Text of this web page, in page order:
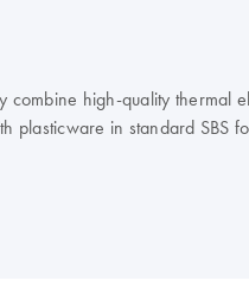
high-quality
plasticware in standard